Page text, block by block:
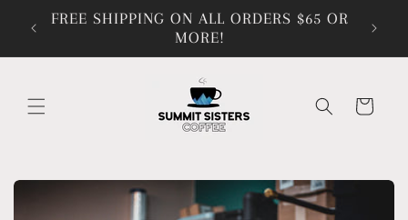
Skip to
content
FREE SHIPPING ON ALL ORDERS $65 OR
MORE!
Cart